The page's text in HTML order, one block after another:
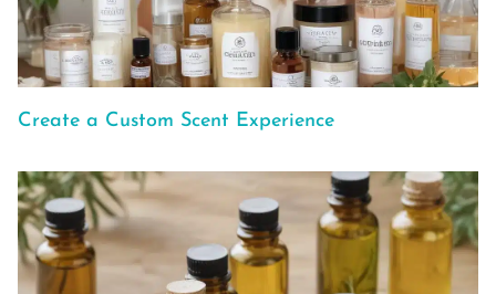
Create a Custom Scent Experience